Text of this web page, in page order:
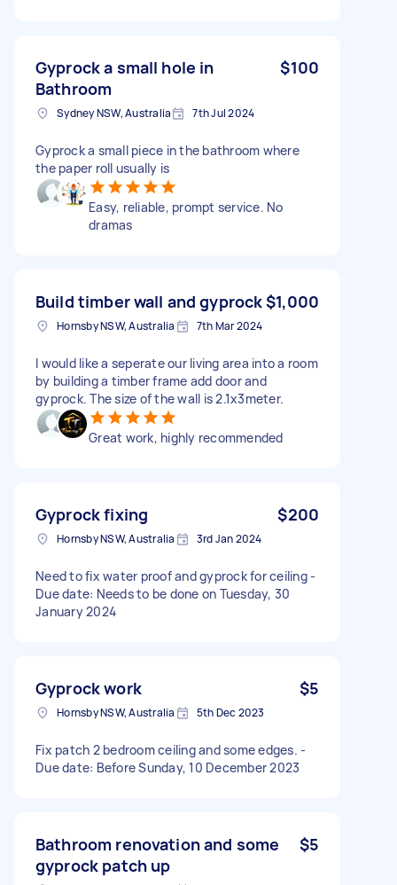
Gyprock a small hole in
Bathroom
$100
Sydney NSW, Australia 7th Jul 2024
Gyprock a small piece in the bathroom where
the paper roll usually is
Easy, reliable, prompt service. No
dramas
Build timber wall and gyprock$1,000
Hornsby NSW, Australia 7th Mar 2024
I would like a seperate our living area into a room
by building a timber frame add door and
gyprock. The size of the wall is 2.1x3meter.
Great work, highly recommended
Gyprock fixing $200
Hornsby NSW, Australia 3rd Jan 2024
Need to fix water proof and gyprock for ceiling -
Due date: Needs to be done on Tuesday, 30
January 2024
Gyprock work $5
Hornsby NSW, Australia 5th Dec 2023
Fix patch 2 bedroom ceiling and some edges. -
Due date: Before Sunday, 10 December 2023
Bathroom renovation and some
gyprock patch up
$5